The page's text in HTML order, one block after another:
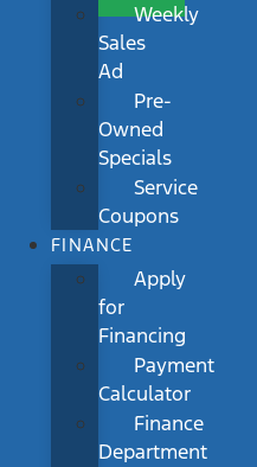
Weekly
Sales
Ad
Pre-
Owned
Specials
Service
Coupons
FINANCE
Apply
for
Financing
Payment
Calculator
Finance
Department